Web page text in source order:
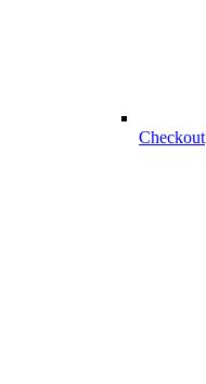
Checkout